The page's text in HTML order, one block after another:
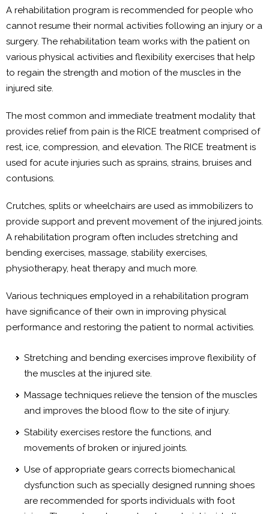
A rehabilitation program is recommended for people who
cannot resume their normal activities following an injury or a
surgery. The rehabilitation team works with the patient on
various physical activities and flexibility exercises that help
to regain the strength and motion of the muscles in the
injured site.
The most common and immediate treatment modality that
provides relief from pain is the RICE treatment comprised of
rest, ice, compression, and elevation. The RICE treatment is
used for acute injuries such as sprains, strains, bruises and
contusions.
Crutches, splits or wheelchairs are used as immobilizers to
provide support and prevent movement of the injured joints.
A rehabilitation program often includes stretching and
bending exercises, massage, stability exercises,
physiotherapy, heat therapy and much more.
Various techniques employed in a rehabilitation program
have significance of their own in improving physical
performance and restoring the patient to normal activities.
Stretching and bending exercises improve flexibility of
the muscles at the injured site.
Massage techniques relieve the tension of the muscles
and improves the blood flow to the site of injury.
Stability exercises restore the functions, and
movements of broken or injured joints.
Use of appropriate gears corrects biomechanical
dysfunction such as specially designed running shoes
are recommended for sports individuals with foot